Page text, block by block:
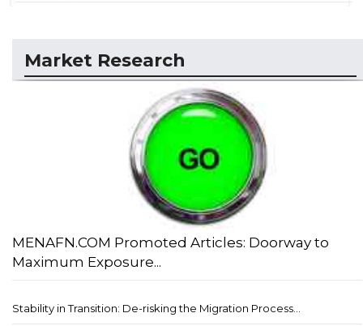
Market Research
MENAFN.COM Promoted Articles: Doorway to
Maximum Exposure...
Stability in Transition: De-risking the Migration Process...